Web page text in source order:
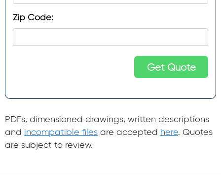
Zip Code:
Get Quote
PDFs, dimensioned drawings, written descriptions
and incompatible files are accepted here. Quotes
are subject to review.